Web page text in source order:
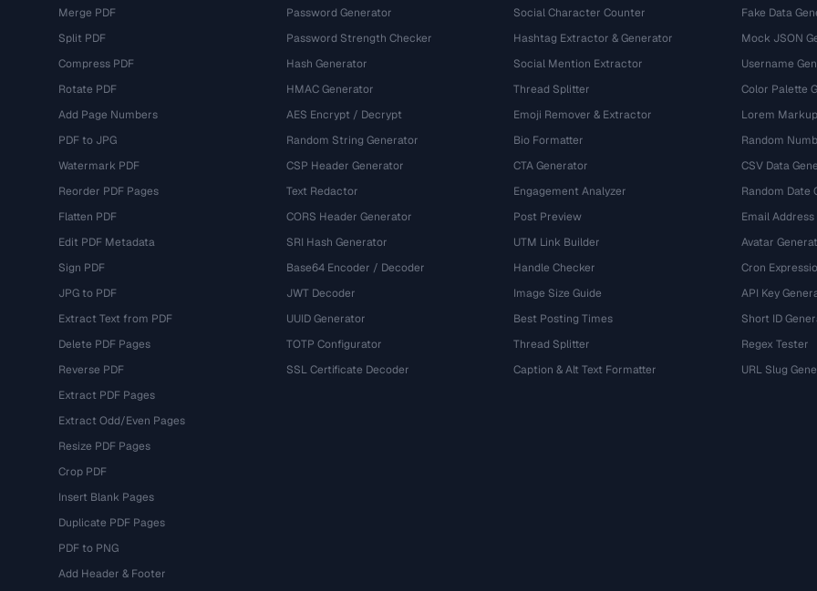
Merge PDF
Split PDF
Compress PDF
Rotate PDF
Add Page Numbers
PDF to JPG
Watermark PDF
Reorder PDF Pages
Flatten PDF
Edit PDF Metadata
Sign PDF
JPG to PDF
Extract Text from PDF
Delete PDF Pages
Reverse PDF
Extract PDF Pages
Extract Odd/Even Pages
Resize PDF Pages
Crop PDF
Insert Blank Pages
Duplicate PDF Pages
PDF to PNG
Add Header & Footer
Password Generator
Password Strength Checker
Hash Generator
HMAC Generator
AES Encrypt / Decrypt
Random String Generator
CSP Header Generator
Text Redactor
CORS Header Generator
SRI Hash Generator
Base64 Encoder / Decoder
JWT Decoder
UUID Generator
TOTP Configurator
SSL Certificate Decoder
Social Character Counter
Hashtag Extractor & Generator
Social Mention Extractor
Thread Splitter
Emoji Remover & Extractor
Bio Formatter
CTA Generator
Engagement Analyzer
Post Preview
UTM Link Builder
Handle Checker
Image Size Guide
Best Posting Times
Thread Splitter
Caption & Alt Text Formatter
Fake Data
Mock JSON
Username
Color Palette
Lorem
Random
CSV Data
Random Date
Email
Avatar
Cron
API Key
Short ID
Regex Tester
URL Slug